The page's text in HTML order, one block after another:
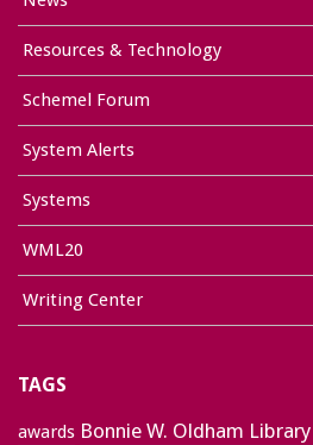
Resources & Technology
Schemel Forum
System Alerts
Systems
WML20
Writing Center
TAGS
awards Bonnie W. Oldham